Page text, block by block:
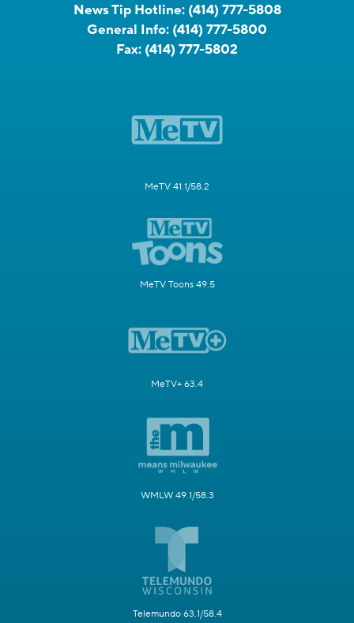
News Tip Hotline: (414) 777-5808
General Info: (414) 777-5800
Fax: (414) 777-5802
MeTV 41.1/58.2
MeTV Toons 49.5
MeTV+ 63.4
WMLW 49.1/58.3
Telemundo 63.1/58.4